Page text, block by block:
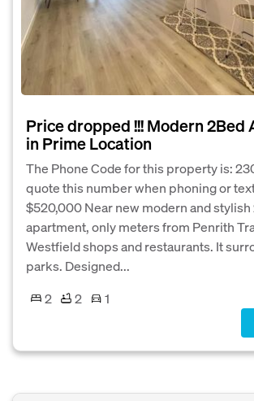
Price dropped !!! Modern 2Bed
in Prime Location
The Phone Code for this property is:
quote this number when phoning or
$520,000 Near new modern and
apartment, only meters from Penrith
Westfield shops and restaurants. It
parks. Designed...
2
2
1